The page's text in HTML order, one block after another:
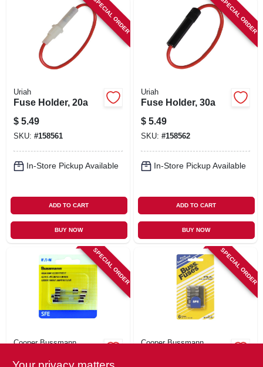
SPECIAL ORDER
Uriah
Fuse Holder, 20a
$ 5.49
SKU: #158561
In-Store Pickup Available
ADD TO CART
BUY NOW
SPECIAL ORDER
Uriah
Fuse Holder, 30a
$ 5.49
SKU: #158562
In-Store Pickup Available
ADD TO CART
BUY NOW
SPECIAL ORDER
Cooper Bussmann
Fuse Assortment,
SPECIAL ORDER
Cooper Bussmann